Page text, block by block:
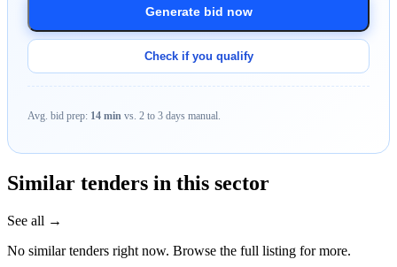
Generate bid now
Check if you qualify
Avg. bid prep: 14 min vs. 2 to 3 days manual.
Similar tenders in this sector
See all →
No similar tenders right now. Browse the full listing for more.